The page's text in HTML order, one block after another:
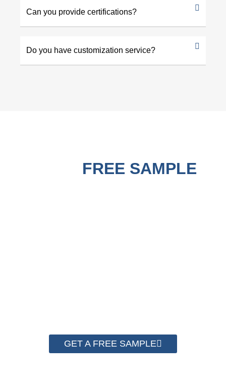
Can you provide certifications?
Do you have customization service?
FREE SAMPLE
GET A FREE SAMPLE